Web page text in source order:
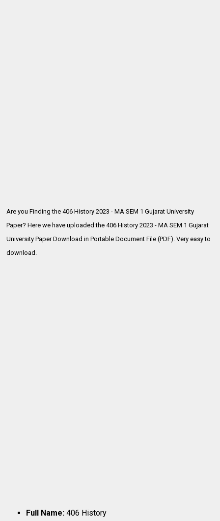
Are you Finding the 406 History 2023 - MA SEM 1 Gujarat University
Paper? Here we have uploaded the406 History 2023 - MA SEM 1 Gujarat
University Paper Download in Portable Document File (PDF). Very easy to
download.
Full Name:406 History